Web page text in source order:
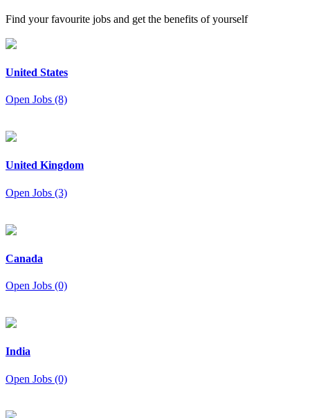
Find your favourite jobs and get the benefits of yourself
United States
Open Jobs (8)
United Kingdom
Open Jobs (3)
Canada
Open Jobs (0)
India
Open Jobs (0)